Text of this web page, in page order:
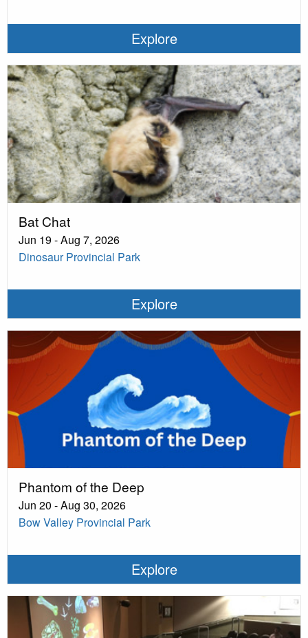
Explore
Bat Chat
Jun 19 - Aug 7, 2026
Dinosaur Provincial Park
Explore
Phantom of the Deep
Jun 20 - Aug 30, 2026
Bow Valley Provincial Park
Explore